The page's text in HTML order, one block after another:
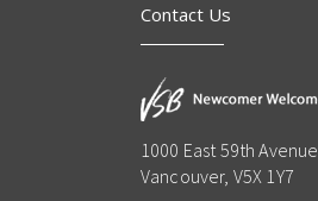
Contact Us
1000 East 59th Avenue
Vancouver, V5X 1Y7